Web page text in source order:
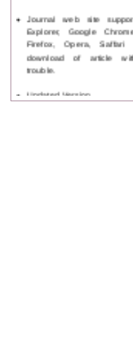
Journal web site
Explorer, Google
Firefox, Opera, Saffari
download of article
trouble.
Updated Version
WJPPS introducing